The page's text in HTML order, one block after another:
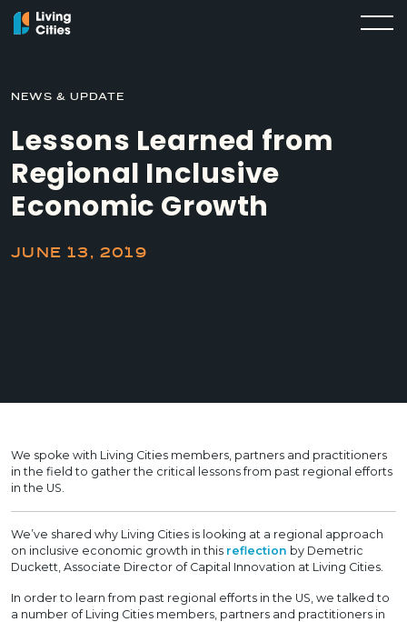
NEWS & UPDATE
Lessons Learned from
Regional Inclusive
Economic Growth
JUNE 13, 2019
We spoke with Living Cities members, partners and practitioners
in the field to gather the critical lessons from past regional efforts
in the US.
We’ve shared why Living Cities is looking at a regional approach
on inclusive economic growth in this reflection by Demetric
Duckett, Associate Director of Capital Innovation at Living Cities.
In order to learn from past regional efforts in the US, we talked to
a number of Living Cities members, partners and practitioners in